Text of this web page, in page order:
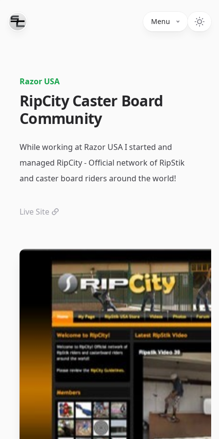
Menu
Razor USA
RipCity Caster Board
Community
While working at Razor USA I started and
managed RipCity - Official network of RipStik
and caster board riders around the world!
Live Site